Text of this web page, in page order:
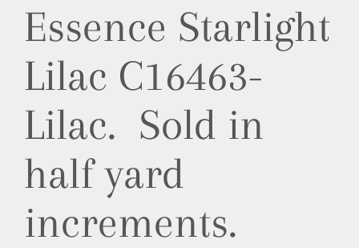
Essence Starlight
Lilac C16463-
Lilac. Sold in
half yard
increments.